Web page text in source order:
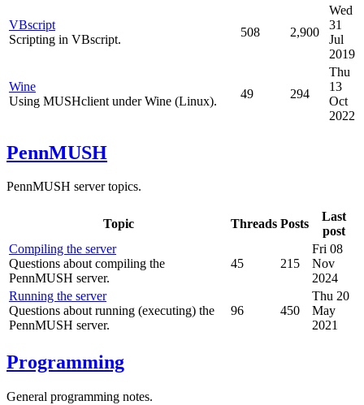
VBscript
Scripting in VBscript.
508 2,900
Wed
31
Jul
2019
Wine
Using MUSHclient under Wine (Linux).
49 294
Thu
13
Oct
2022
PennMUSH
PennMUSH server topics.
Topic Threads Posts
Last
post
Compiling the server
Questions about compiling the
PennMUSH server.
45 215
Fri 08
Nov
2024
Running the server
Questions about running (executing) the
PennMUSH server.
96 450
Thu 20
May
2021
Programming
General programming notes.